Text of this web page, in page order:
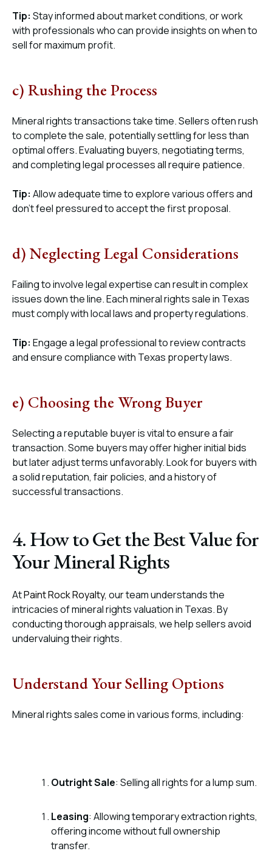
Tip: Stay informed about market conditions, or work
with professionals who can provide insights on when to
sell for maximum profit.
c) Rushing the Process
Mineral rights transactions take time. Sellers often rush
to complete the sale, potentially settling for less than
optimal offers. Evaluating buyers, negotiating terms,
and completing legal processes all require patience.
Tip: Allow adequate time to explore various offers and
don’t feel pressured to accept the first proposal.
d) Neglecting Legal Considerations
Failing to involve legal expertise can result in complex
issues down the line. Each mineral rights sale in Texas
must comply with local laws and property regulations.
Tip: Engage a legal professional to review contracts
and ensure compliance with Texas property laws.
e) Choosing the Wrong Buyer
Selecting a reputable buyer is vital to ensure a fair
transaction. Some buyers may offer higher initial bids
but later adjust terms unfavorably. Look for buyers with
a solid reputation, fair policies, and a history of
successful transactions.
4. How to Get the Best Value for
Your Mineral Rights
AtPaint Rock Royalty, our team understands the
intricacies of mineral rights valuation in Texas. By
conducting thorough appraisals, we help sellers avoid
undervaluing their rights.
Understand Your Selling Options
Mineral rights sales come in various forms, including:
Outright Sale: Selling all rights for a lump sum.
Leasing: Allowing temporary extraction rights,
offering income without full ownership
transfer.